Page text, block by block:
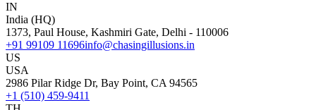
IN
India (HQ)
1373, Paul House, Kashmiri Gate, Delhi - 110006
+91 99109 11696info@chasingillusions.in
US
USA
2986 Pilar Ridge Dr, Bay Point, CA 94565
+1 (510) 459-9411